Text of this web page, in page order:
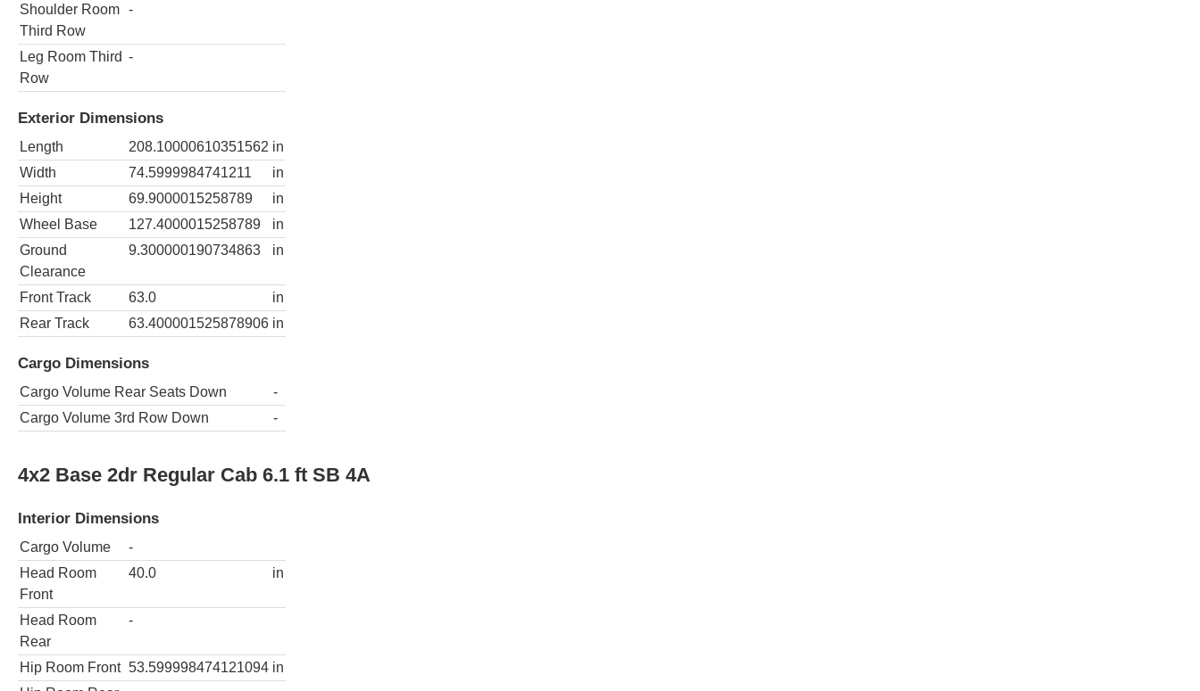
Shoulder Room
Third Row
-
Leg Room Third
Row
-
Exterior Dimensions
Length 208.10000610351562 in
Width
74.5999984741211
in
Height
69.9000015258789
in
Wheel Base
127.4000015258789
in
Ground
Clearance
9.300000190734863 in
Front Track 63.0
in
Rear Track
63.400001525878906 in
Cargo Dimensions
Cargo Volume Rear Seats Down
-
Cargo Volume 3rd Row Down
-
4x2 Base 2dr Regular Cab 6.1 ft SB 4A
Interior Dimensions
Cargo Volume
-
Head Room
Front
40.0 in
Head Room
Rear
-
Hip Room Front 53.599998474121094 in